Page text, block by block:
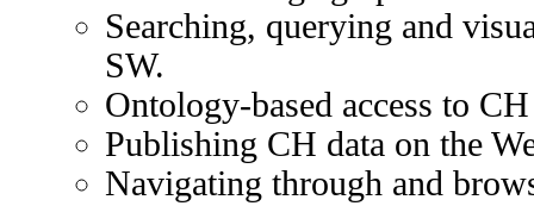
Searching, querying and
SW.
Ontology-based access to
Publishing CH data on the
Navigating through and